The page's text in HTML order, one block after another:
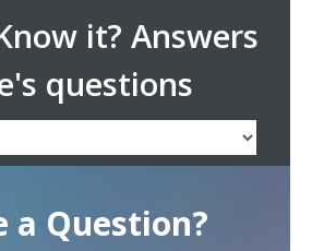
it? Answers
questions
a Question?